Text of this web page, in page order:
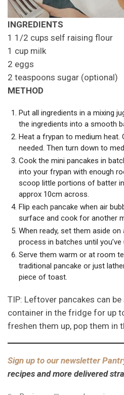
INGREDIENTS
1 1/2 cups self raising flour
1 cup milk
2 eggs
2 teaspoons sugar (optional)
METHOD
Put all ingredients in a mixing
the ingredients into a smooth
Heat a frypan to medium heat.
needed. Then turn down to
Cook the mini pancakes in
into your frypan with enough
scoop little portions of batter
approx 10cm across.
Flip each pancake when air
surface and cook for another
When ready, set them aside
process in batches until
Serve them warm or at room
traditional pancake or just
piece of toast.
TIP: Leftover pancakes can
container in the fridge for up
freshen them up, pop them in
Sign up to our newsletter
recipes and more delivered